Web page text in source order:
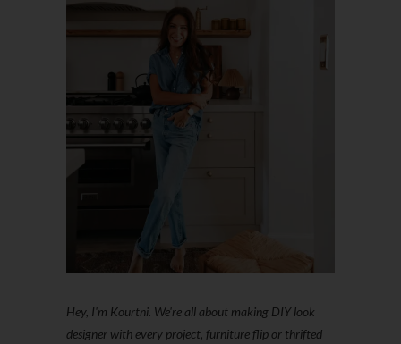
Hey, I'm Kourtni. We're all about making DIY look
designer with every project, furniture flip or thrifted